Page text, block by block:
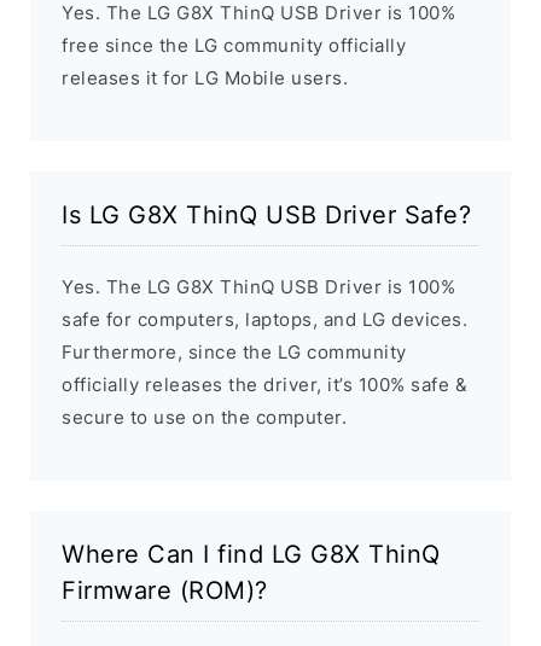
Yes. The LG G8X ThinQ USB Driver is 100%
free since the LG community officially
releases it for LG Mobile users.
Is LG G8X ThinQ USB Driver Safe?
Yes. The LG G8X ThinQ USB Driver is 100%
safe for computers, laptops, and LG devices.
Furthermore, since the LG community
officially releases the driver, it’s 100% safe &
secure to use on the computer.
Where Can I find LG G8X ThinQ
Firmware (ROM)?